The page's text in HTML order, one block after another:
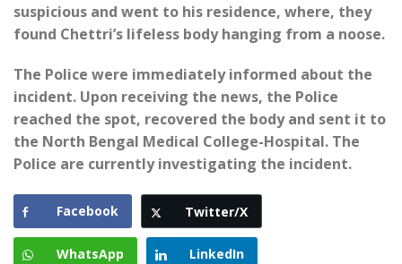
suspicious and went to his residence, where, they
found Chettri’s lifeless body hanging from a noose.
The Police were immediately informed about the
incident. Upon receiving the news, the Police
reached the spot, recovered the body and sent it to
the North Bengal Medical College-Hospital. The
Police are currently investigating the incident.
Facebook Twitter/X
WhatsApp LinkedIn